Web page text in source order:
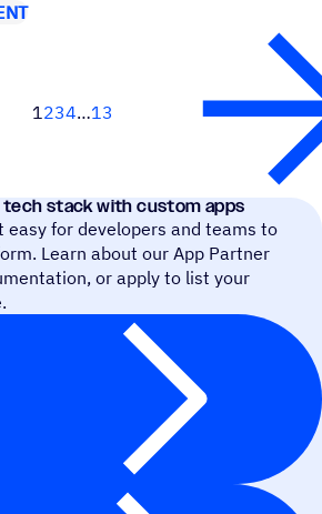
1 234 13
stack with custom apps
easy for developers and teams to
Learn about our App Partner
or apply to list your